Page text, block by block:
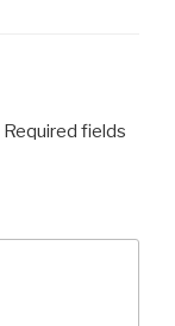
Required fields